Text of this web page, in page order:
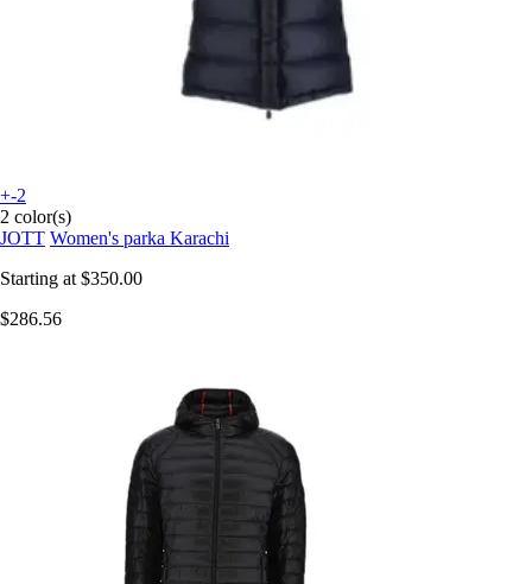
+-2
2 color(s)
JOTT Women's parka Karachi
Starting at $350.00
$286.56